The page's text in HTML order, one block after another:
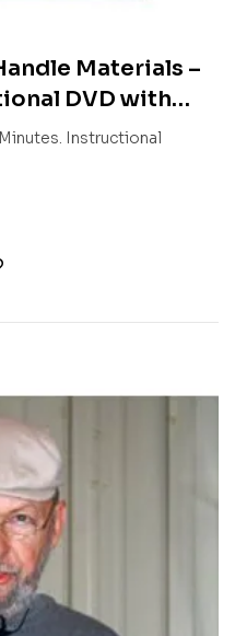
Materials –
DVD with
TurnageInstructional